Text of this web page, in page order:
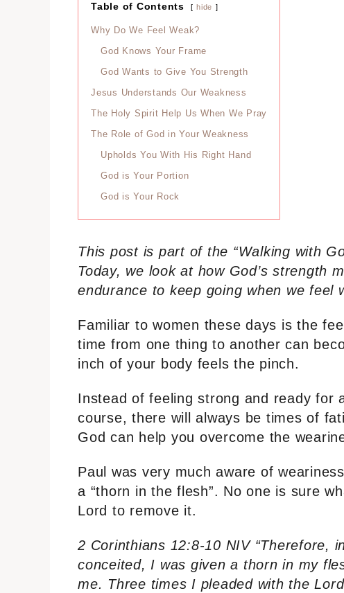
Table of Contents hide
Why Do We Feel Weak?
God Knows Your Frame
God Wants to Give You Strength
Jesus Understands Our Weakness
The Holy Spirit Help Us When We Pray
The Role of God in Your Weakness
Upholds You With His Right Hand
God is Your Portion
God is Your Rock
This post is part of the “Walking with
Today, we look at how God’s strength
endurance to keep going when we feel
Familiar to women these days is the
time from one thing to another can
inch of your body feels the pinch.
Instead of feeling strong and ready for
course, there will always be times of
God can help you overcome the
Paul was very much aware of
a “thorn in the flesh”. No one is sure
Lord to remove it.
2 Corinthians 12:8-10 NIV “Therefore,
conceited, I was given a thorn in my
me. Three times I pleaded with the